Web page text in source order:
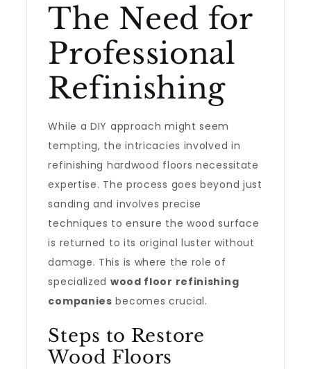
The Need for
Professional
Refinishing
While a DIY approach might seem
tempting, the intricacies involved in
refinishing hardwood floors necessitate
expertise. The process goes beyond just
sanding and involves precise
techniques to ensure the wood surface
is returned to its original luster without
damage. This is where the role of
specialized wood floor refinishing
companies becomes crucial.
Steps to Restore
Wood Floors